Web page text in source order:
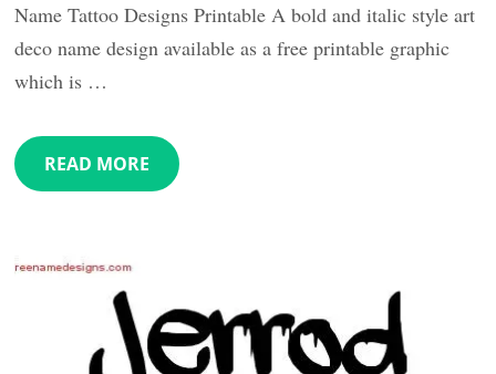
Name Tattoo Designs Printable A bold and italic style art
deco name design available as a free printable graphic
which is …
READ MORE